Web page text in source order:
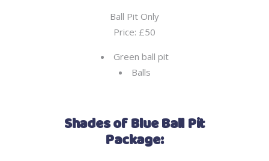
Ball Pit Only
Price: £50
Green ball pit
Balls
Shades of Blue Ball Pit
Package: